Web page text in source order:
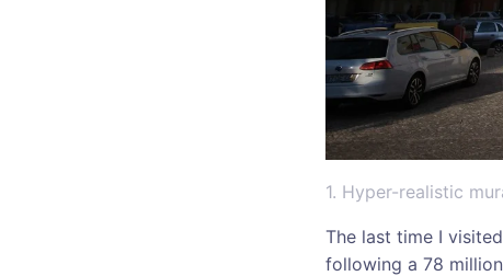
1. Hyper-realistic
The last time I
following a 78